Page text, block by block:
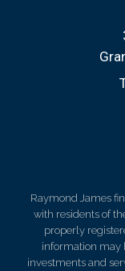
Raymond James
with residents of
properly
information may
investments and